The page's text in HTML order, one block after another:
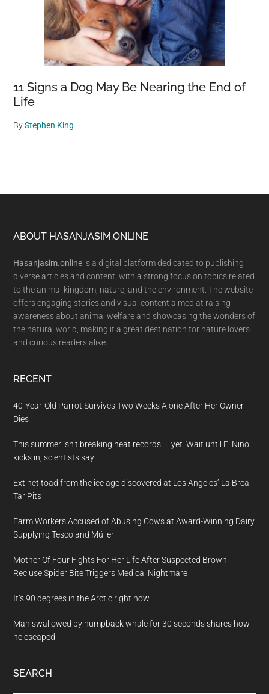
11 Signs a Dog May Be Nearing the End of
Life
ByStephen King
Footer
ABOUT HASANJASIM.ONLINE
Hasanjasim.online is a digital platform dedicated to publishing
diverse articles and content, with a strong focus on topics related
to the animal kingdom, nature, and the environment. The website
offers engaging stories and visual content aimed at raising
awareness about animal welfare and showcasing the wonders of
the natural world, making it a great destination for nature lovers
and curious readers alike.
RECENT
40-Year-Old Parrot Survives Two Weeks Alone After Her Owner
Dies
This summer isn’t breaking heat records — yet. Wait until El Nino
kicks in, scientists say
Extinct toad from the ice age discovered at Los Angeles’ La Brea
Tar Pits
Farm Workers Accused of Abusing Cows at Award-Winning Dairy
Supplying Tesco and Müller
Mother Of Four Fights For Her Life After Suspected Brown
Recluse Spider Bite Triggers Medical Nightmare
It’s 90 degrees in the Arctic right now
Man swallowed by humpback whale for 30 seconds shares how
he escaped
SEARCH